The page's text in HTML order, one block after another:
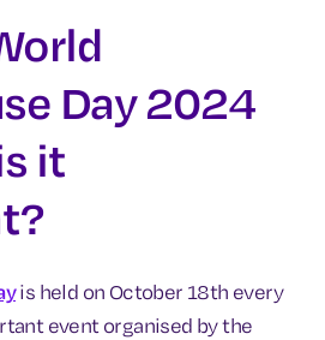
Day 2024
it
is held on October 18th every
event organised by the